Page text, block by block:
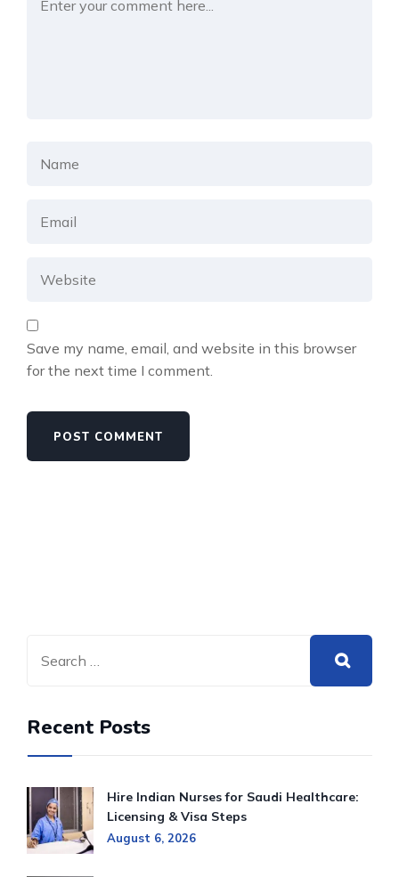
Save my name, email, and website in this browser
for the next time I comment.
Recent Posts
Hire Indian Nurses for Saudi Healthcare:
Licensing & Visa Steps
August 6, 2026